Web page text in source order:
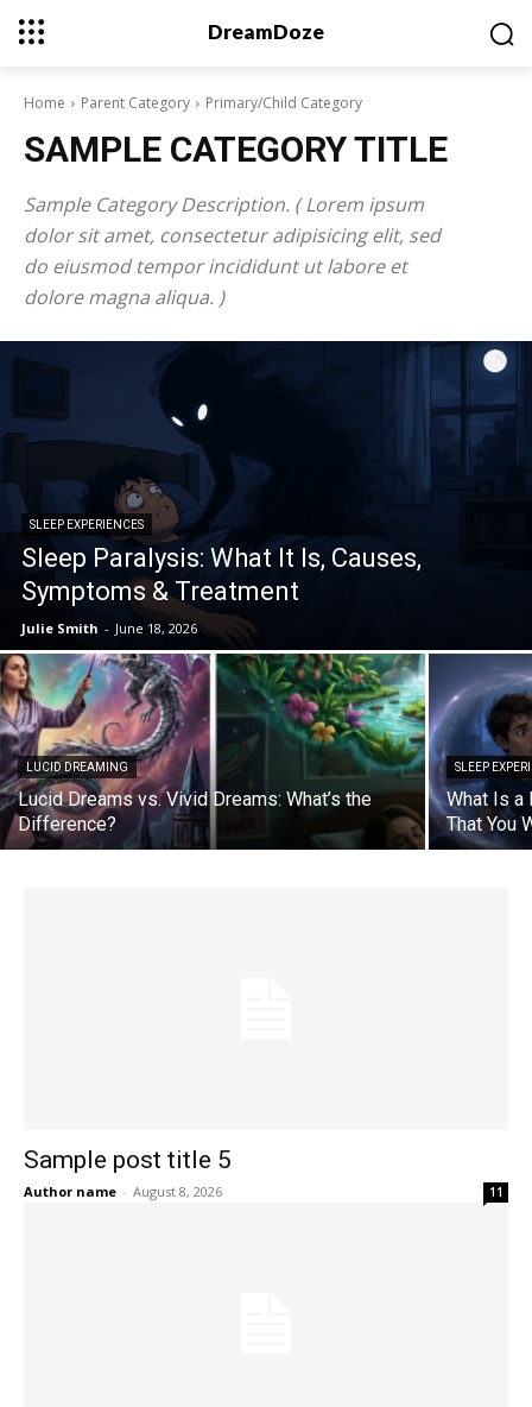
DreamDoze
Home Parent Category Primary/Child Category
SAMPLE CATEGORY TITLE
Sample Category Description. ( Lorem ipsum
dolor sit amet, consectetur adipisicing elit, sed
do eiusmod tempor incididunt ut labore et
dolore magna aliqua. )
SLEEP EXPERIENCES
Sleep Paralysis: What It Is, Causes,
Symptoms & Treatment
Julie Smith - June 18, 2026
LUCID DREAMING
Lucid Dreams vs. Vivid Dreams: What’s the
Difference?
SLEEP
What Is a
That You
Sample post title 5
Author name - August 8, 2026 11